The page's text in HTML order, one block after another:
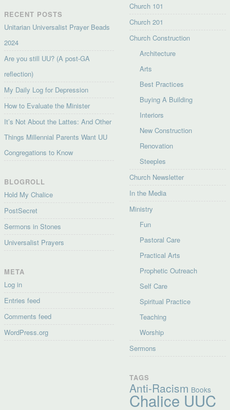
RECENT POSTS
Unitarian Universalist Prayer Beads
2024
Are you still UU? (A post-GA
reflection)
My Daily Log for Depression
How to Evaluate the Minister
It’s Not About the Lattes: And Other
Things Millennial Parents Want UU
Congregations to Know
BLOGROLL
Hold My Chalice
PostSecret
Sermons in Stones
Universalist Prayers
META
Log in
Entries feed
Comments feed
WordPress.org
Church 101
Church 201
Church Construction
Architecture
Arts
Best Practices
Buying A Building
Interiors
New Construction
Renovation
Steeples
Church Newsletter
In the Media
Ministry
Fun
Pastoral Care
Practical Arts
Prophetic Outreach
Self Care
Spiritual Practice
Teaching
Worship
Sermons
TAGS
Anti-Racism Books
Chalice UUC